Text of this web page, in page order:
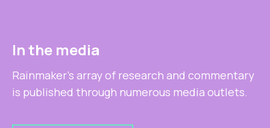
In the media
Rainmaker's array of research and commentary
is published through numerous media outlets.